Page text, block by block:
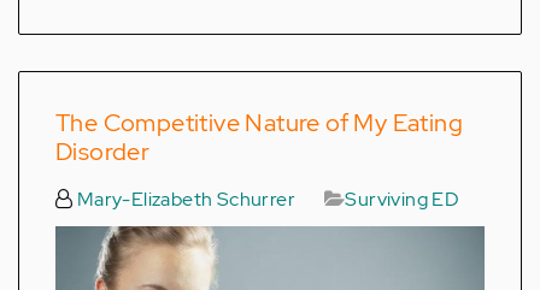
The Competitive Nature of My Eating
Disorder
Mary-Elizabeth Schurrer Surviving ED